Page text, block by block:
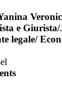
e
legale/